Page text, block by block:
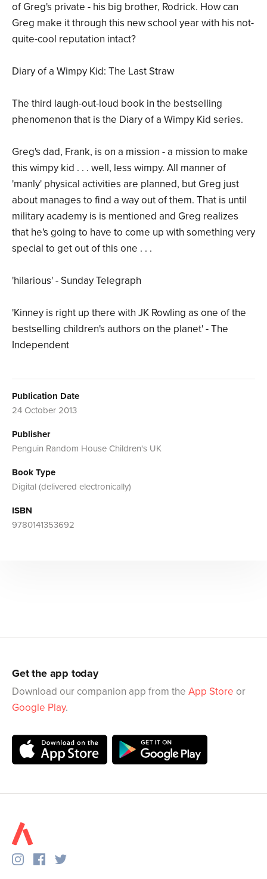
of Greg's private - his big brother, Rodrick. How can
Greg make it through this new school year with his not-
quite-cool reputation intact?
Diary of a Wimpy Kid: The Last Straw
The third laugh-out-loud book in the bestselling
phenomenon that is the Diary of a Wimpy Kid series.
Greg's dad, Frank, is on a mission - a mission to make
this wimpy kid . . . well, less wimpy. All manner of
'manly' physical activities are planned, but Greg just
about manages to find a way out of them. That is until
military academy is is mentioned and Greg realizes
that he's going to have to come up with something very
special to get out of this one . . .
'hilarious' - Sunday Telegraph
'Kinney is right up there with JK Rowling as one of the
bestselling children's authors on the planet' - The
Independent
Publication Date
24 October 2013
Publisher
Penguin Random House Children's UK
Book Type
Digital (delivered electronically)
ISBN
9780141353692
Get the app today
Download our companion app from the App Store or
Google Play.